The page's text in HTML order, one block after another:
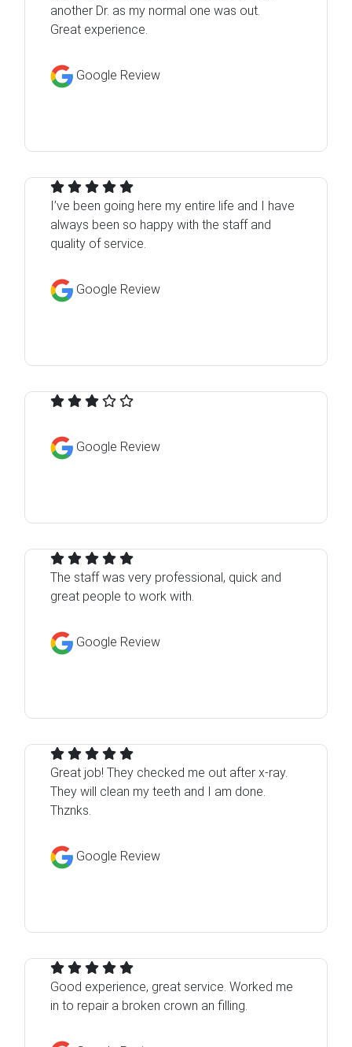
another Dr. as my normal one was out.
Great experience.
Google Review
I’ve been going here my entire life and I have
always been so happy with the staff and
quality of service.
Google Review
Google Review
The staff was very professional, quick and
great people to work with.
Google Review
Great job! They checked me out after x-ray.
They will clean my teeth and I am done.
Thznks.
Google Review
Good experience, great service. Worked me
in to repair a broken crown an filling.